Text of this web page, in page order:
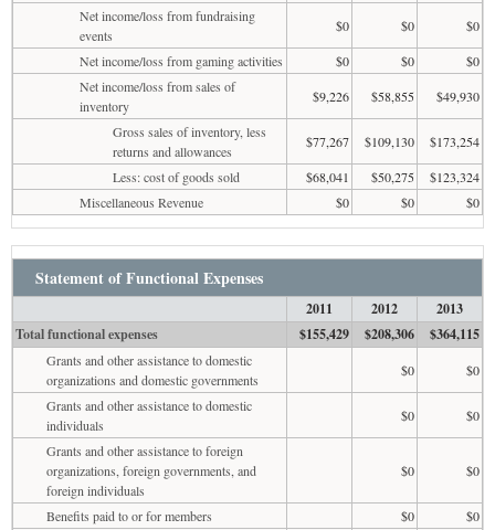
Net income/loss from fundraising
events
$0 $0
$0
Net income/loss from gaming activities
$0 $0
$0
Net income/loss from sales of
inventory
$9,226 $58,855
$49,930
Gross sales of inventory, less
returns and allowances
$77,267 $109,130
$173,254
Less: cost of goods sold
$68,041 $50,275
$123,324
Miscellaneous Revenue
$0 $0 $0
Statement of Functional Expenses
2011 2012
2013
Total functional expenses
$155,429 $208,306 $364,115
Grants and other assistance to domestic
organizations and domestic governments
$0
$0
Grants and other assistance to domestic
individuals
$0
$0
Grants and other assistance to foreign
organizations, foreign governments, and
foreign individuals
$0 $0
Benefits paid to or for members $0
$0